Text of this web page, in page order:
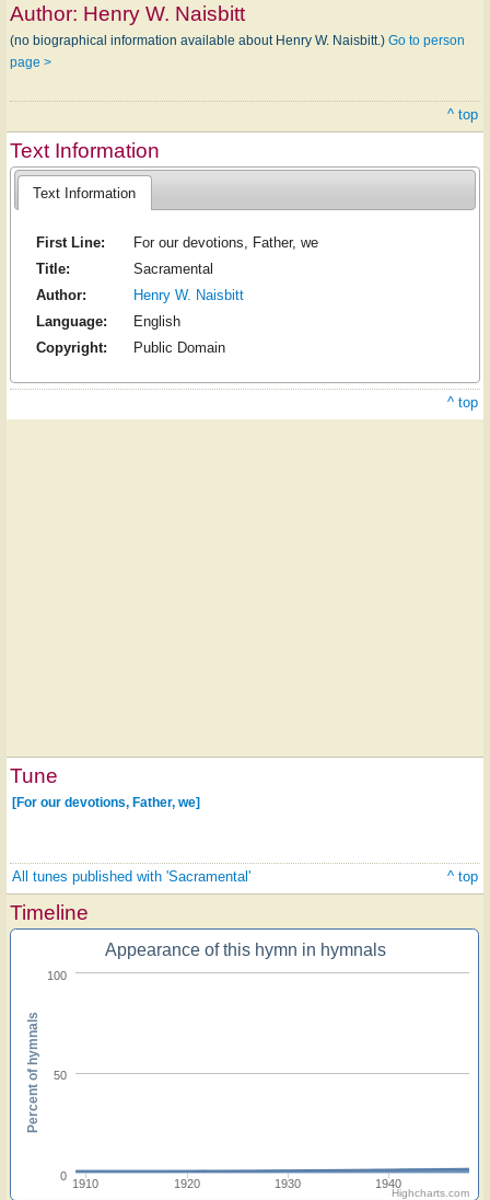
Author: Henry W. Naisbitt
(no biographical information available about Henry W. Naisbitt.) Go to person
page >
^ top
Text Information
Text Information
First Line:
For our devotions, Father, we
Title:
Sacramental
Author:
Henry W. Naisbitt
Language:
English
Copyright:
Public Domain
^ top
Tune
[For our devotions, Father, we]
All tunes published with 'Sacramental' ^ top
Timeline
Appearance of this hymn in hymnals
1910 1920 1930 1940
0
50
100
Percent of hymnals
Highcharts.com